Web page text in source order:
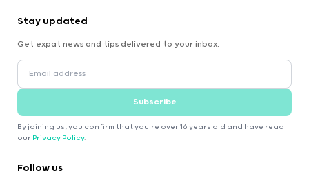
Stay updated
Get expat news and tips delivered to your inbox.
Subscribe
By joining us, you confirm that you're over 16 years old and have read
our Privacy Policy.
Follow us